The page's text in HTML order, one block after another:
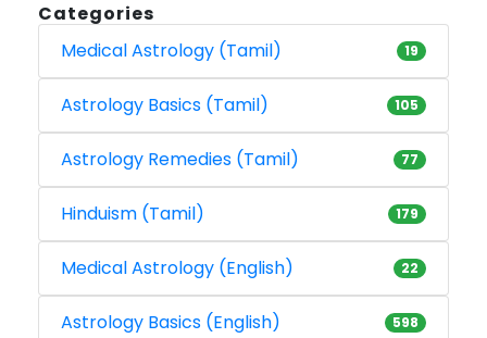
Categories
Medical Astrology (Tamil)
19
Astrology Basics (Tamil) 105
Astrology Remedies (Tamil) 77
Hinduism (Tamil) 179
Medical Astrology (English) 22
Astrology Basics (English) 598